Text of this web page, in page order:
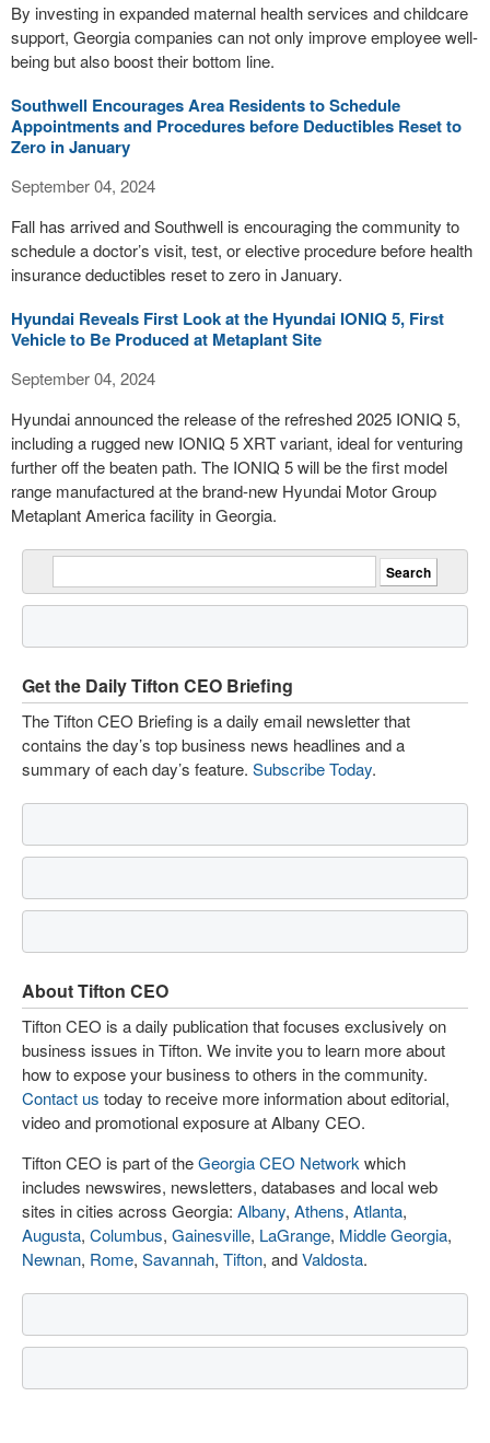
By investing in expanded maternal health services and childcare
support, Georgia companies can not only improve employee well-
being but also boost their bottom line.
Southwell Encourages Area Residents to Schedule
Appointments and Procedures before Deductibles Reset to
Zero in January
September 04, 2024
Fall has arrived and Southwell is encouraging the community to
schedule a doctor’s visit, test, or elective procedure before health
insurance deductibles reset to zero in January.
Hyundai Reveals First Look at the Hyundai IONIQ 5, First
Vehicle to Be Produced at Metaplant Site
September 04, 2024
Hyundai announced the release of the refreshed 2025 IONIQ 5,
including a rugged new IONIQ 5 XRT variant, ideal for venturing
further off the beaten path. The IONIQ 5 will be the first model
range manufactured at the brand-new Hyundai Motor Group
Metaplant America facility in Georgia.
Get the Daily Tifton CEO Briefing
The Tifton CEO Briefing is a daily email newsletter that
contains the day’s top business news headlines and a
summary of each day’s feature. Subscribe Today.
About Tifton CEO
Tifton CEO is a daily publication that focuses exclusively on
business issues in Tifton. We invite you to learn more about
how to expose your business to others in the community.
Contact us today to receive more information about editorial,
video and promotional exposure at Albany CEO.
Tifton CEO is part of theGeorgia CEO Network which
includes newswires, newsletters, databases and local web
sites in cities across Georgia: Albany, Athens, Atlanta,
Augusta, Columbus, Gainesville, LaGrange, Middle Georgia,
Newnan, Rome, Savannah, Tifton, andValdosta.